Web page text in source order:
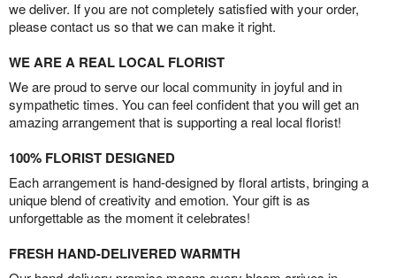
we deliver. If you are not completely satisfied with your order,
please contact us so that we can make it right.
WE ARE A REAL LOCAL FLORIST
We are proud to serve our local community in joyful and in
sympathetic times. You can feel confident that you will get an
amazing arrangement that is supporting a real local florist!
100% FLORIST DESIGNED
Each arrangement is hand-designed by floral artists, bringing a
unique blend of creativity and emotion. Your gift is as
unforgettable as the moment it celebrates!
FRESH HAND-DELIVERED WARMTH